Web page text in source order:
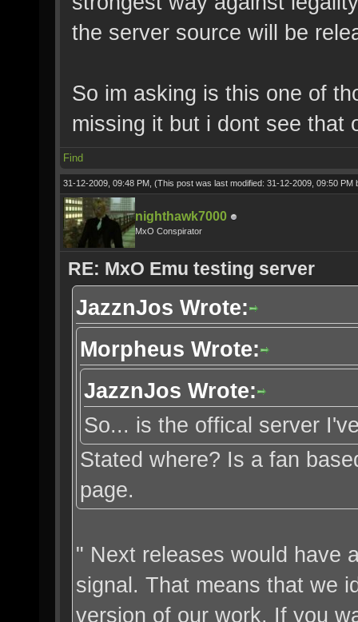
the server source will be
So im asking is this one of
missing it but i dont see that
Find
31-12-2009, 09:48 PM, (This post was last modified: 31-12-2009, 09:50 PM
nighthawk7000
MxO Conspirator
RE: MxO Emu testing server
JazznJos Wrote:
Morpheus Wrote:
JazznJos Wrote:
So... is the offical server
Stated where? Is a fan
page.
" Next releases would have
signal. That means that we
version of our work. If you